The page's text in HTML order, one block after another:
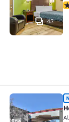
43
Hotel